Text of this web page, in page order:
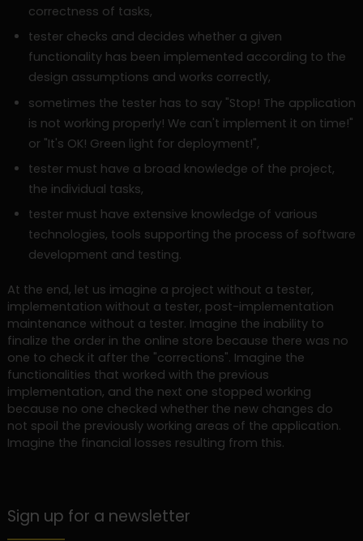
correctness of tasks,
tester checks and decides whether a given
functionality has been implemented according to the
design assumptions and works correctly,
sometimes the tester has to say "Stop! The application
is not working properly! We can't implement it on time!"
or "It's OK! Green light for deployment!",
tester must have a broad knowledge of the project,
the individual tasks,
tester must have extensive knowledge of various
technologies, tools supporting the process of software
development and testing.
At the end, let us imagine a project without a tester,
implementation without a tester, post-implementation
maintenance without a tester. Imagine the inability to
finalize the order in the online store because there was no
one to check it after the "corrections". Imagine the
functionalities that worked with the previous
implementation, and the next one stopped working
because no one checked whether the new changes do
not spoil the previously working areas of the application.
Imagine the financial losses resulting from this.
Sign up for a newsletter